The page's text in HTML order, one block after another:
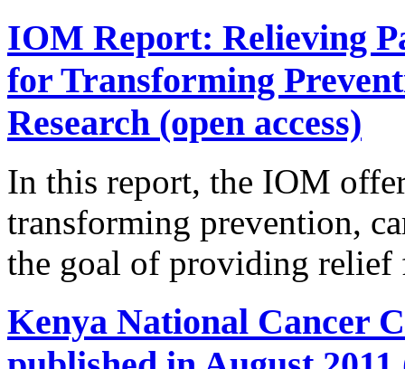
IOM Report: Relieving
for Transforming
Research (open access)
In this report, the IOM
transforming prevention,
the goal of providing
Kenya National Cancer